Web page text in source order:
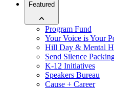
Featured
Program Fund
Your Voice is Your
Hill Day & Mental
Send Silence
K-12 Initiatives
Speakers Bureau
Cause + Career